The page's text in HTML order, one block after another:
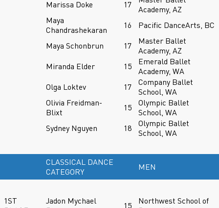
Marissa Doke
17
Academy, AZ
Maya
Chandrashekaran
16 Pacific DanceArts, BC
Maya Schonbrun 17
Master Ballet
Academy, AZ
Miranda Elder
15
Emerald Ballet
Academy, WA
Olga Loktev
17
Company Ballet
School, WA
Olivia Freidman-
Blixt
15
Olympic Ballet
School, WA
Sydney Nguyen
18
Olympic Ballet
School, WA
CLASSICAL DANCE
CATEGORY
MEN
1ST
Jadon Mychael
15
Northwest School of